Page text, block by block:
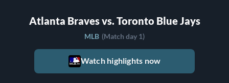
Atlanta Braves vs. Toronto Blue Jays
MLB (Match day 1)
Watch highlights now